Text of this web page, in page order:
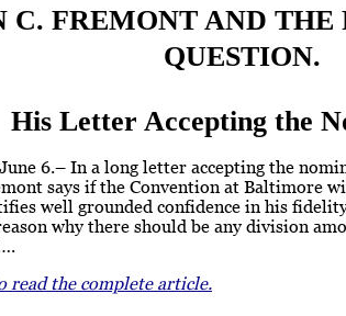
C. FREMONT AND
QUESTION.
His Letter Accepting the
6.– In a long letter accepting the
says if the Convention at Baltimore
well grounded confidence in his
why there should be any division
read the complete article.